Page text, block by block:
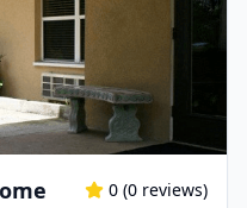
0 (0 reviews)